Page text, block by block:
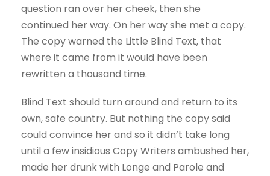
question ran over her cheek, then she
continued her way. On her way she met a copy.
The copy warned the Little Blind Text, that
where it came from it would have been
rewritten a thousand time.
Blind Text should turn around and return to its
own, safe country. But nothing the copy said
could convince her and so it didn’t take long
until a few insidious Copy Writers ambushed her,
made her drunk with Longe and Parole and